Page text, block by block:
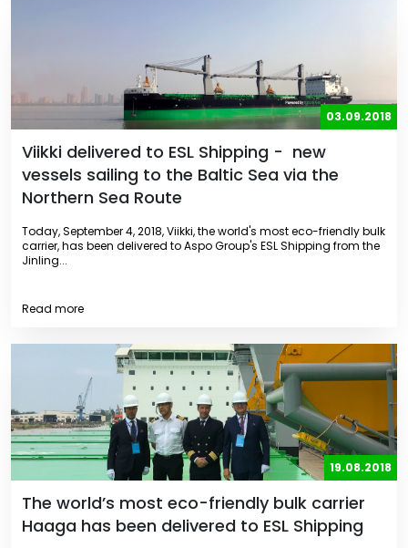
03.09.2018
Viikki delivered to ESL Shipping - new
vessels sailing to the Baltic Sea via the
Northern Sea Route
Today, September 4, 2018, Viikki, the world's most eco-friendly bulk
carrier, has been delivered to Aspo Group's ESL Shipping from the
Jinling...
Read more
19.08.2018
The world’s most eco-friendly bulk carrier
Haaga has been delivered to ESL Shipping